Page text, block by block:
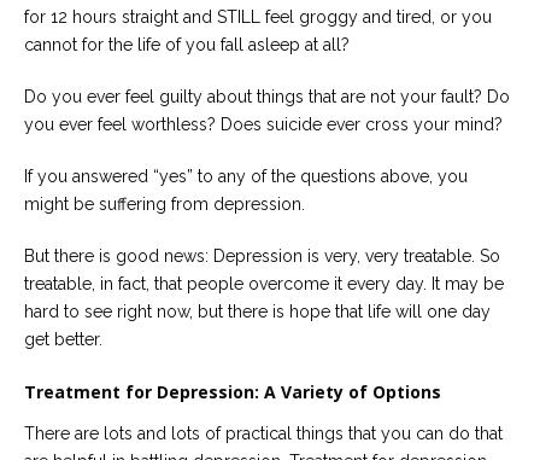
Careers
team
Christian
Please
give
us
we
here
to
for 12 hours straight and STILL feel groggy and tired, or you
cannot for the life of you fall asleep at all?
Do you ever feel guilty about things that are not your fault? Do
you ever feel worthless? Does suicide ever cross your mind?
If you answered “yes” to any of the questions above, you
might be suffering from depression.
But there is good news: Depression is very, very treatable. So
treatable, in fact, that people overcome it every day. It may be
hard to see right now, but there is hope that life will one day
get better.
Treatment for Depression: A Variety of Options
There are lots and lots of practical things that you can do that